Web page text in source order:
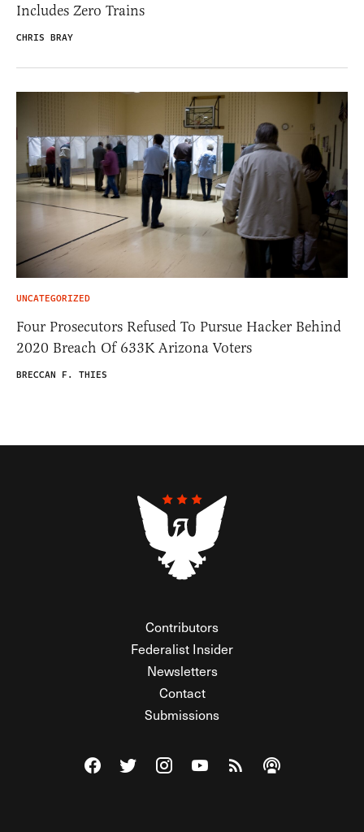
Includes Zero Trains
CHRIS BRAY
UNCATEGORIZED
Four Prosecutors Refused To Pursue Hacker Behind
2020 Breach Of 633K Arizona Voters
BRECCAN F. THIES
Contributors
Federalist Insider
Newsletters
Contact
Submissions
Visit The Federalist on Facebook
Visit The Federalist on Twitter
Visit The Federalist on Instagram
Watch The Federalist on
View The Federalist
Listen to The